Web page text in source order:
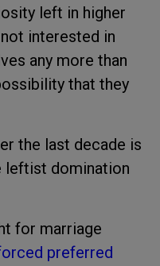
left in higher
interested in
any more than
that they
the last decade is
leftist domination
for marriage
preferred